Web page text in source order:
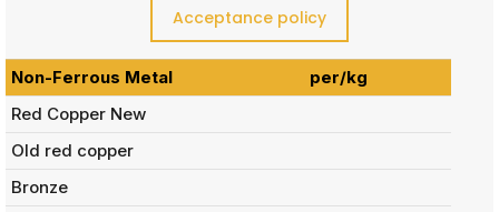
Acceptance policy
Non-Ferrous Metal
per/kg
Red Copper New
Old red copper
Bronze